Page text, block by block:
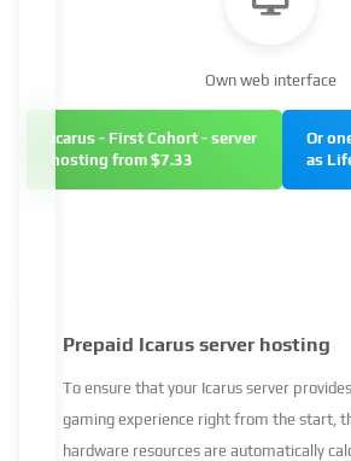
Own web interface
Icarus - First Cohort - server
hosting from $7.33
Or
as
Prepaid Icarus server hosting
To ensure that your Icarus server
gaming experience right from the start,
hardware resources are automatically